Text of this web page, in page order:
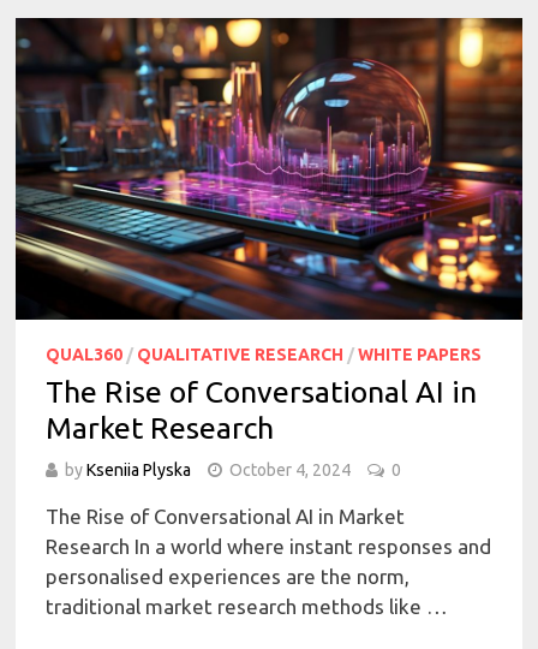
QUAL360 / QUALITATIVE RESEARCH /WHITE PAPERS
The Rise of Conversational AI in
Market Research
byKseniia Plyska October 4, 2024 0
The Rise of Conversational AI in Market
Research In a world where instant responses and
personalised experiences are the norm,
traditional market research methods like …